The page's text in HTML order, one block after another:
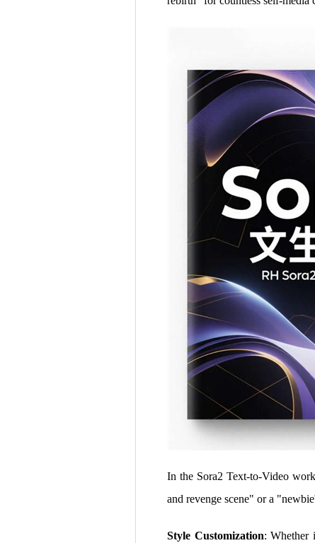
In the Sora2 Text-to-Video
and revenge scene" or a
Style Customization: Whether